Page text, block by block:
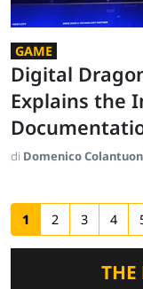
GAME
Digital
Explains the
di Domenico
1 2 3 4
THE